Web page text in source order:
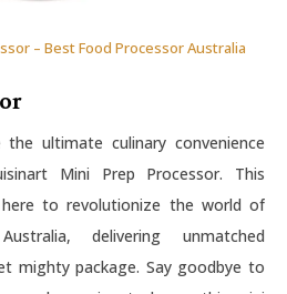
– Best Food Processor Australia
ultimate culinary convenience
Mini Prep Processor. This
to revolutionize the world of
delivering unmatched
mighty package. Say goodbye to